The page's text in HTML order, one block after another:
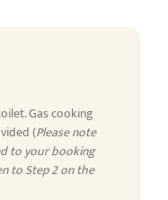
Gas cooking
(Please note
to your booking
to Step 2 on the